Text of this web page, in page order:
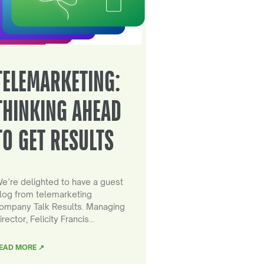
AHEAD
GET RESULTS
delighted to have a guest
from telemarketing
Talk Results. Managing
Felicity Francis…
MORE ↗